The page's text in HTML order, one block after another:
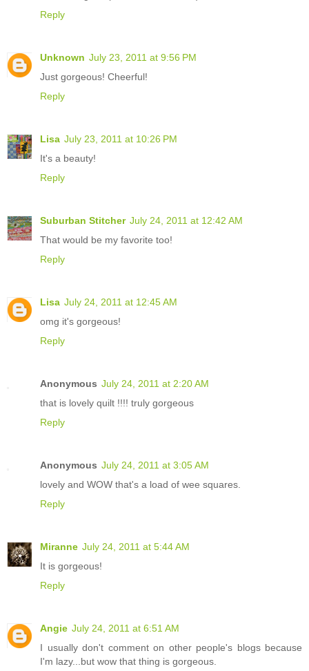
Reply
Unknown July 23, 2011 at 9:56 PM
Just gorgeous! Cheerful!
Reply
Lisa July 23, 2011 at 10:26 PM
It's a beauty!
Reply
Suburban Stitcher July 24, 2011 at 12:42 AM
That would be my favorite too!
Reply
Lisa July 24, 2011 at 12:45 AM
omg it's gorgeous!
Reply
Anonymous July 24, 2011 at 2:20 AM
that is lovely quilt !!!! truly gorgeous
Reply
Anonymous July 24, 2011 at 3:05 AM
lovely and WOW that's a load of wee squares.
Reply
Miranne July 24, 2011 at 5:44 AM
It is gorgeous!
Reply
Angie July 24, 2011 at 6:51 AM
I usually don't comment on other people's blogs because
I'm lazy...but wow that thing is gorgeous.